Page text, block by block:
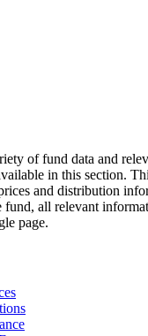
of fund data and
in this section.
and distribution
fund, all relevant
page.